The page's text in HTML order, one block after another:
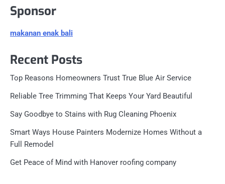
Sponsor
makanan enak bali
Recent Posts
Top Reasons Homeowners Trust True Blue Air Service
Reliable Tree Trimming That Keeps Your Yard Beautiful
Say Goodbye to Stains with Rug Cleaning Phoenix
Smart Ways House Painters Modernize Homes Without a
Full Remodel
Get Peace of Mind with Hanover roofing company